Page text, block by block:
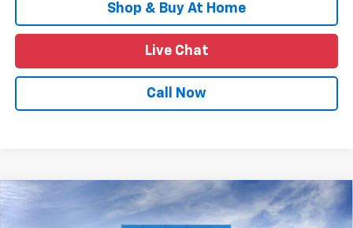
Shop & Buy At Home
Live Chat
Call Now
2026 Chevrolet Trax $24,639